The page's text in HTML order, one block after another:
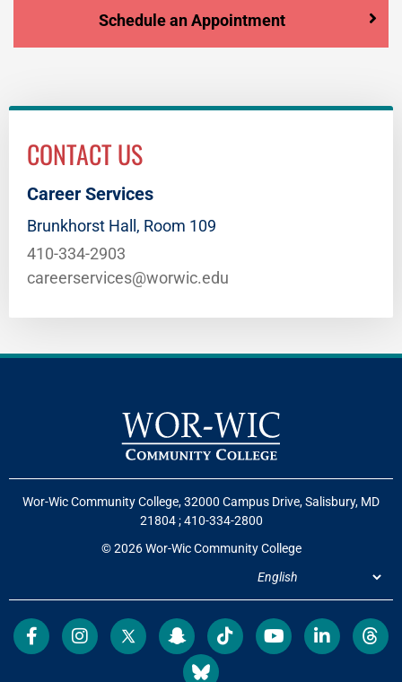
Schedule an Appointment
CONTACT US
Career Services
Brunkhorst Hall, Room 109
410-334-2903
careerservices@worwic.edu
Wor-Wic Community College, 32000 Campus Drive, Salisbury, MD
21804;410-334-2800
© 2026 Wor-Wic Community College